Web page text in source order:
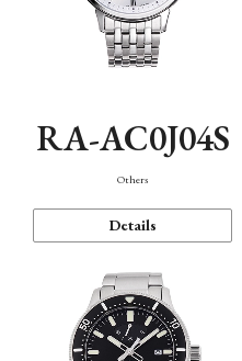
RA-AC0J04S
Others
Details